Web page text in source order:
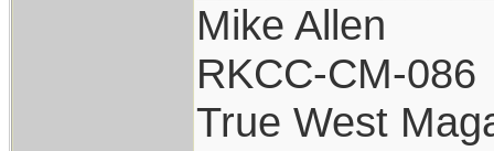
Mike Allen
RKCC-CM-086
True West